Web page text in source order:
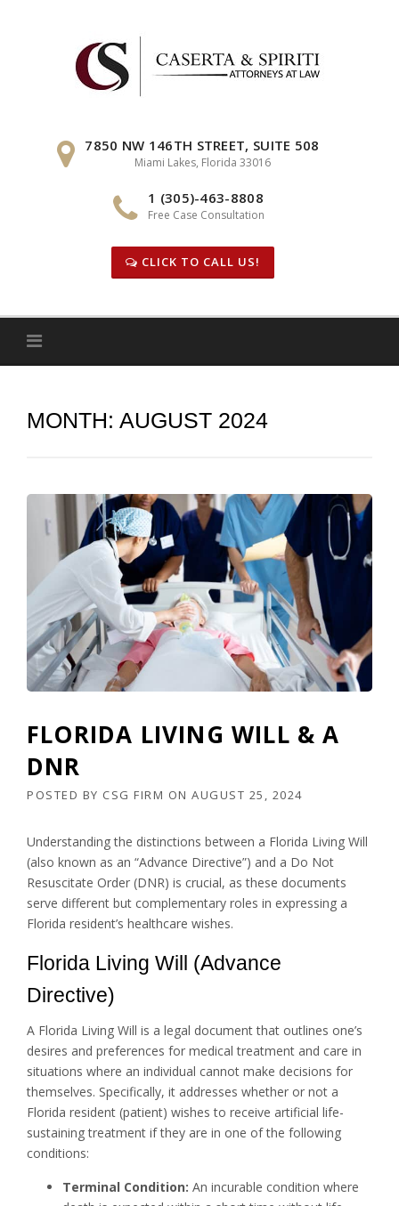
7850 NW 146TH STREET, SUITE 508
Miami Lakes, Florida 33016
1 (305)-463-8808
Free Case Consultation
CLICK TO CALL US!
MONTH: AUGUST 2024
FLORIDA LIVING WILL & A
DNR
POSTED BY CSG FIRM ON AUGUST 25, 2024
Understanding the distinctions between a Florida Living Will
(also known as an “Advance Directive”) and a Do Not
Resuscitate Order (DNR) is crucial, as these documents
serve different but complementary roles in expressing a
Florida resident’s healthcare wishes.
Florida Living Will (Advance
Directive)
A Florida Living Will is a legal document that outlines one’s
desires and preferences for medical treatment and care in
situations where an individual cannot make decisions for
themselves. Specifically, it addresses whether or not a
Florida resident (patient) wishes to receive artificial life-
sustaining treatment if they are in one of the following
conditions:
Terminal Condition: An incurable condition where